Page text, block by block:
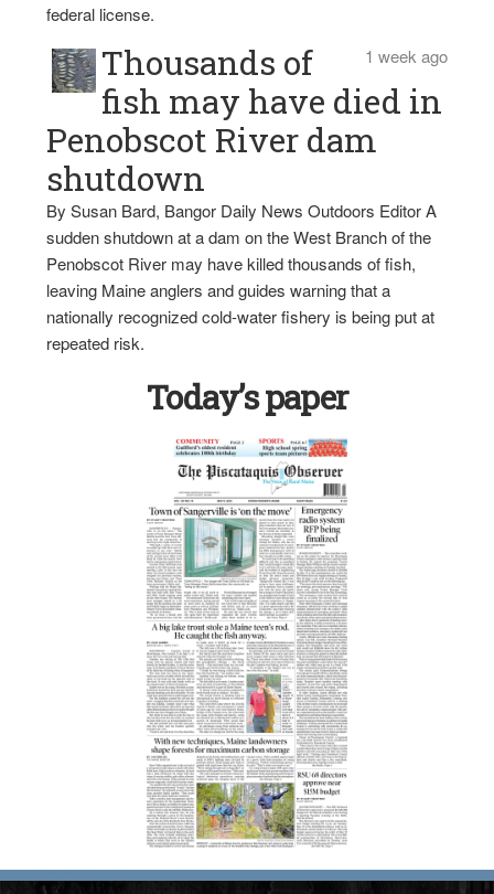
federal license.
1 week ago
Thousands of
fish may have died in
Penobscot River dam
shutdown
By Susan Bard, Bangor Daily News Outdoors Editor A
sudden shutdown at a dam on the West Branch of the
Penobscot River may have killed thousands of fish,
leaving Maine anglers and guides warning that a
nationally recognized cold-water fishery is being put at
repeated risk.
Today’s paper